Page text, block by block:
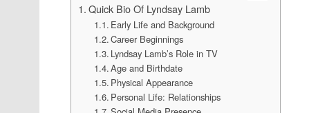
Quick Bio Of Lyndsay Lamb
Early Life and Background
Career Beginnings
Lyndsay Lamb’s Role in TV
Age and Birthdate
Physical Appearance
Personal Life: Relationships